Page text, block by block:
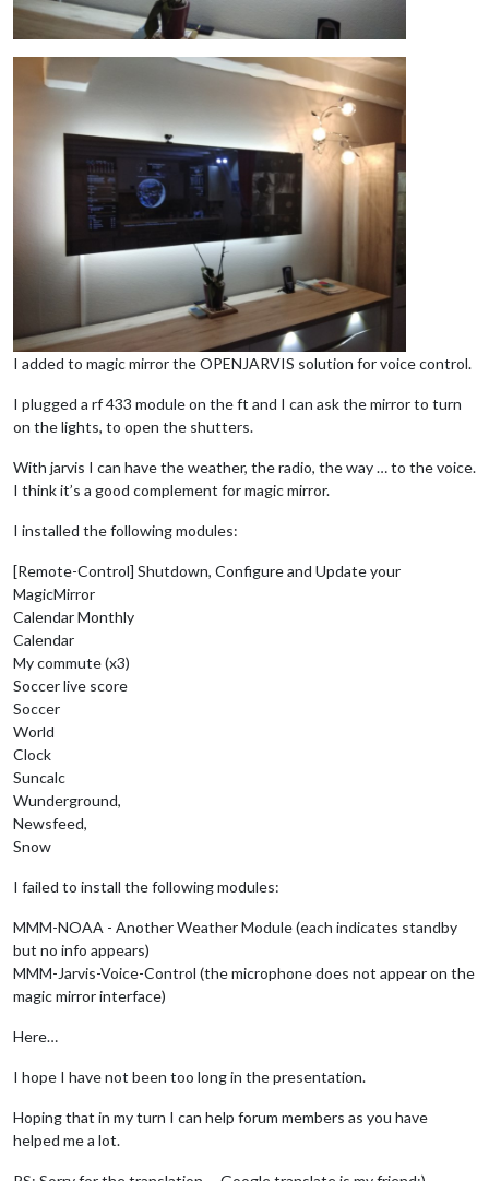
I added to magic mirror the OPENJARVIS solution for voice control.
I plugged a rf 433 module on the ft and I can ask the mirror to turn
on the lights, to open the shutters.
With jarvis I can have the weather, the radio, the way … to the voice.
I think it’s a good complement for magic mirror.
I installed the following modules:
[Remote-Control] Shutdown, Configure and Update your
MagicMirror
Calendar Monthly
Calendar
My commute (x3)
Soccer live score
Soccer
World
Clock
Suncalc
Wunderground,
Newsfeed,
Snow
I failed to install the following modules:
MMM-NOAA - Another Weather Module (each indicates standby
but no info appears)
MMM-Jarvis-Voice-Control (the microphone does not appear on the
magic mirror interface)
Here…
I hope I have not been too long in the presentation.
Hoping that in my turn I can help forum members as you have
helped me a lot.